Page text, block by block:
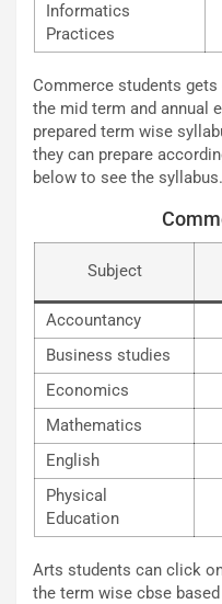
Informatics
Practices
Commerce students
the mid term and annual
prepared term wise
they can prepare
below to see the syllabus.
Subject
Accountancy
Business studies
Economics
Mathematics
English
Physical
Education
Arts students can click
the term wise cbse